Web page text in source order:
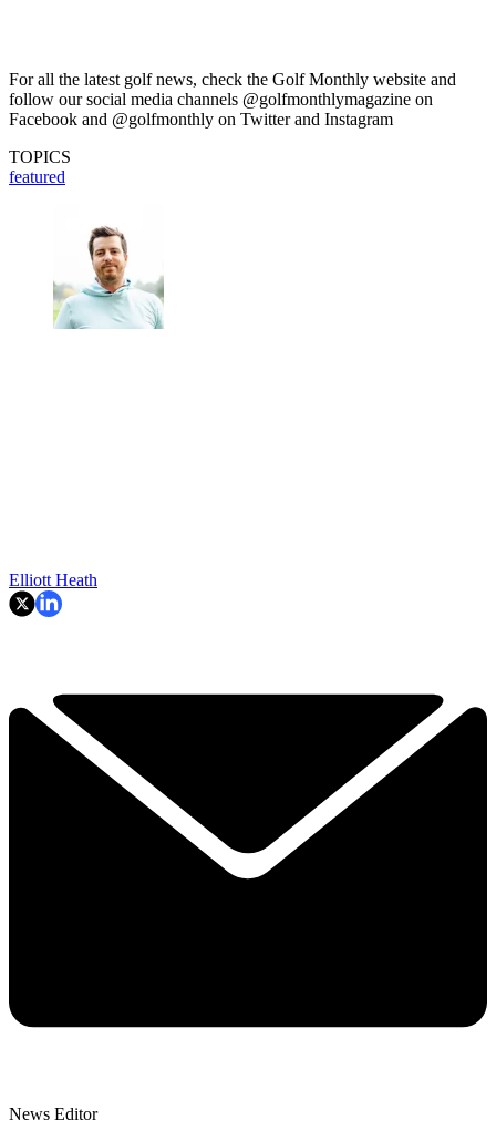
For all the latest golf news, check the Golf Monthly website and
follow our social media channels @golfmonthlymagazine on
Facebook and @golfmonthly on Twitter and Instagram
TOPICS
featured
Elliott Heath
News Editor